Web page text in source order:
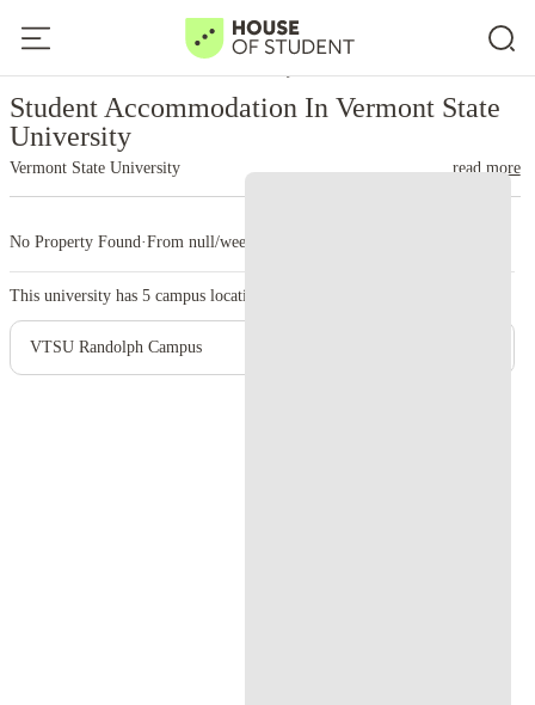
Student Accommodation In Vermont State
University
Vermont State University read more
No Property Found·From null/week
This university has 5 campus location.
VTSU Randolph Campus